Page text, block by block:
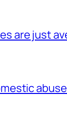
are just